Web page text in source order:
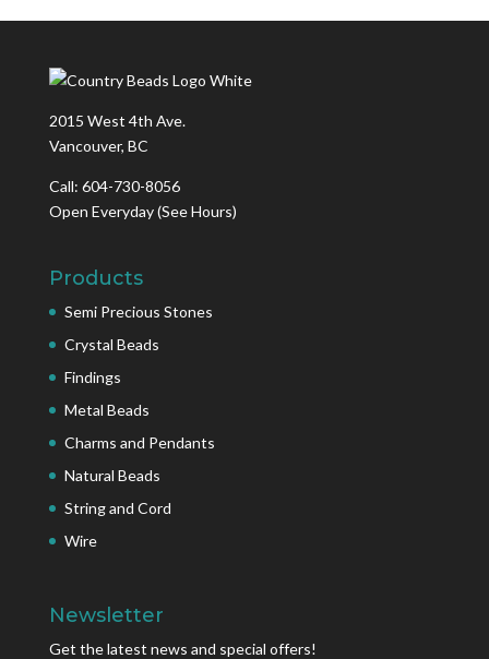
2015 West 4th Ave.
Vancouver, BC
Call: 604-730-8056
Open Everyday(See Hours)
Products
Semi Precious Stones
Crystal Beads
Findings
Metal Beads
Charms and Pendants
Natural Beads
String and Cord
Wire
Newsletter
Get the latest news and special offers!